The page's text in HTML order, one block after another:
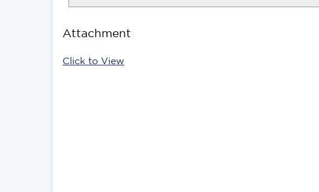
Attachment
Click to View